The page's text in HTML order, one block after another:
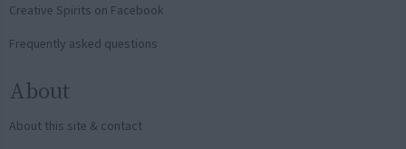
Creative Spirits on Facebook
Frequently asked questions
About
About this site & contact